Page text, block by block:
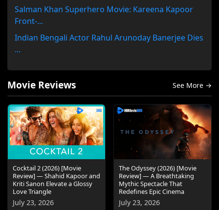
Salman Khan Superhero Movie: Kareena Kapoor
Front-...
Indian Bengali Actor Rahul Arunoday Banerjee Dies
...
Movie Reviews See More →
Cocktail 2 (2026) [Movie
Review] — Shahid Kapoor and
Kriti Sanon Elevate a Glossy
Love Triangle
July 23, 2026
The Odyssey (2026) [Movie
Review] — A Breathtaking
Mythic Spectacle That
Redefines Epic Cinema
July 23, 2026